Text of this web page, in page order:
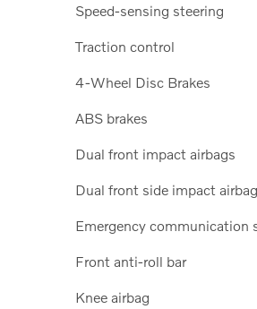
Speed-sensing steering
Traction control
4-Wheel Disc Brakes
ABS brakes
Dual front impact airbags
Dual front side impact
Emergency communication
Front anti-roll bar
Knee airbag